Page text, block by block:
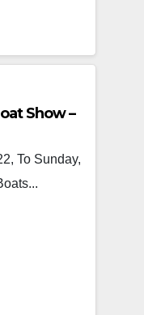
Show –
To Sunday,